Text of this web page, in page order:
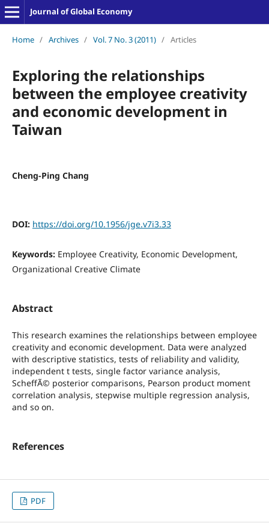
Journal of Global Economy
Home / Archives / Vol. 7 No. 3 (2011) / Articles
Exploring the relationships
between the employee creativity
and economic development in
Taiwan
Cheng-Ping Chang
DOI: https://doi.org/10.1956/jge.v7i3.33
Keywords: Employee Creativity, Economic Development,
Organizational Creative Climate
Abstract
This research examines the relationships between employee
creativity and economic development. Data were analyzed
with descriptive statistics, tests of reliability and validity,
independent t tests, single factor variance analysis,
ScheffÃ© posterior comparisons, Pearson product moment
correlation analysis, stepwise multiple regression analysis,
and so on.
References
PDF